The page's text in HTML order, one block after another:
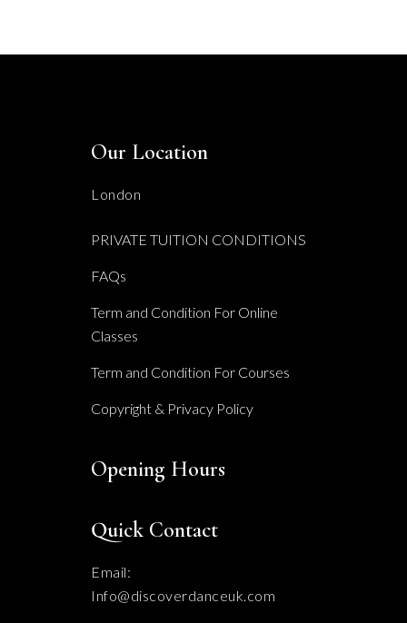
Our Location
London
PRIVATE TUITION CONDITIONS
FAQs
Term and Condition For Online
Classes
Term and Condition For Courses
Copyright & Privacy Policy
Opening Hours
Quick Contact
Email:
Info@discoverdanceuk.com